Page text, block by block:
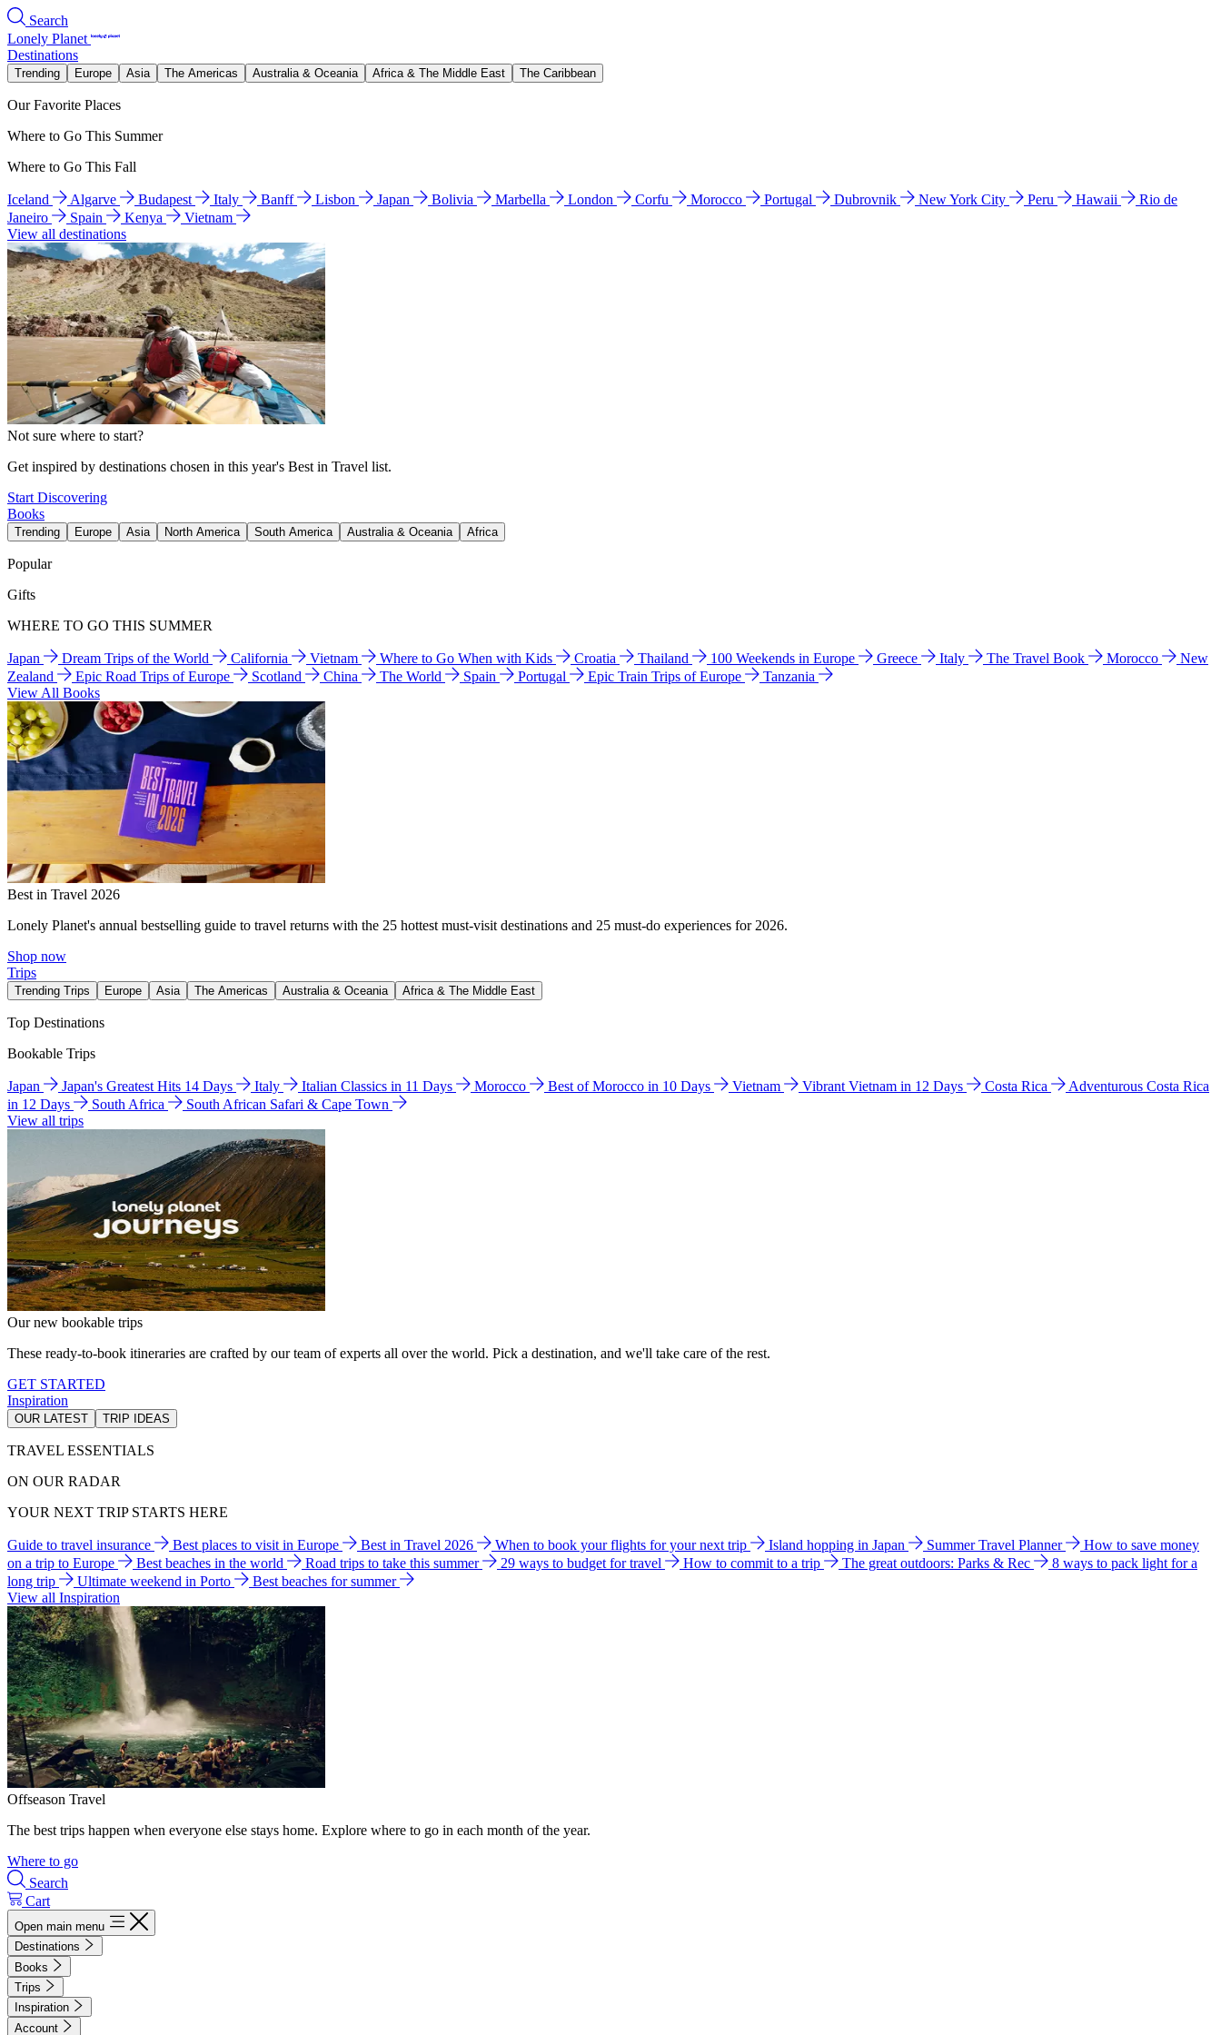
Search
Lonely Planet
Destinations
Trending Europe Asia The Americas Australia & Oceania Africa & The Middle East The Caribbean
Our Favorite Places
Where to Go This Summer
Where to Go This Fall
Iceland Algarve Budapest Italy Banff Lisbon Japan Bolivia Marbella London Corfu Morocco Portugal Dubrovnik New York City Peru Hawaii
Rio de
Janeiro
Spain Kenya
Vietnam
View all destinations
Not sure where to start?
Get inspired by destinations chosen in this year's Best in Travel list.
Start Discovering
Books
Trending Europe Asia North America South America Australia & Oceania Africa
Popular
Gifts
WHERE TO GO THIS SUMMER
Japan Dream Trips of the World California Vietnam Where to Go When with Kids Croatia Thailand 100 Weekends in Europe Greece Italy The Travel Book Morocco
New
Zealand
Epic Road Trips of Europe Scotland China The World Spain Portugal Epic Train Trips of Europe
Tanzania
View All Books
Best in Travel 2026
Lonely Planet's annual bestselling guide to travel returns with the 25 hottest must-visit destinations and 25 must-do experiences for 2026.
Shop now
Trips
Trending Trips Europe Asia The Americas Australia & Oceania Africa & The Middle East
Top Destinations
Bookable Trips
Japan Japan's Greatest Hits 14 Days Italy Italian Classics in 11 Days Morocco Best of Morocco in 10 Days Vietnam Vibrant Vietnam in 12 Days Costa Rica
Adventurous Costa Rica
in 12 Days
South Africa
South African Safari & Cape Town
View all trips
Our new bookable trips
These ready-to-book itineraries are crafted by our team of experts all over the world. Pick a destination, and we'll take care of the rest.
GET STARTED
Inspiration
OUR LATEST TRIP IDEAS
TRAVEL ESSENTIALS
ON OUR RADAR
YOUR NEXT TRIP STARTS HERE
Guide to travel insurance Best places to visit in Europe Best in Travel 2026 When to book your flights for your next trip Island hopping in Japan Summer Travel Planner
How to save money
on a trip to Europe
Best beaches in the world Road trips to take this summer 29 ways to budget for travel How to commit to a trip The great outdoors: Parks & Rec
8 ways to pack light for a
long trip
Ultimate weekend in Porto
Best beaches for summer
View all Inspiration
Offseason Travel
The best trips happen when everyone else stays home. Explore where to go in each month of the year.
Where to go
Search
Cart
Open main menu
Destinations
Books
Trips
Inspiration
Account